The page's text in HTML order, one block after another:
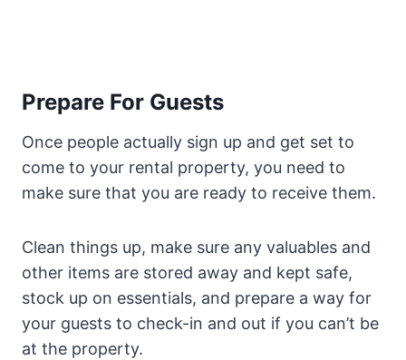
Prepare For Guests
Once people actually sign up and get set to
come to your rental property, you need to
make sure that you are ready to receive them.
Clean things up, make sure any valuables and
other items are stored away and kept safe,
stock up on essentials, and prepare a way for
your guests to check-in and out if you can’t be
at the property.